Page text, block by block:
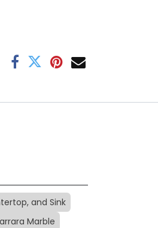
and Sink
Marble